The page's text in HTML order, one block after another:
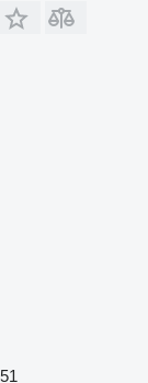
51